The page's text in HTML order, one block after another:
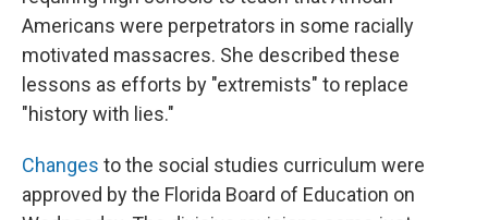
Americans were perpetrators in some racially
motivated massacres. She described these
lessons as efforts by "extremists" to replace
"history with lies."
Changes to the social studies curriculum were
approved by the Florida Board of Education on